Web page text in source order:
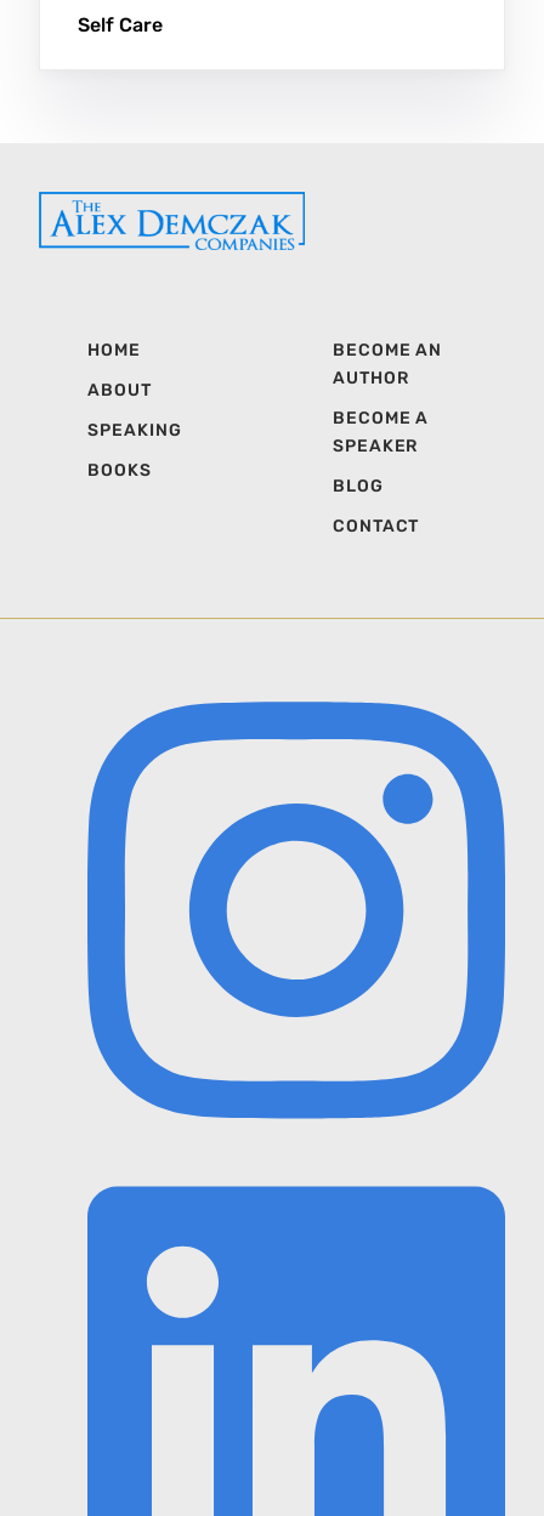
Self Care
HOME
ABOUT
SPEAKING
BOOKS
BECOME AN
AUTHOR
BECOME A
SPEAKER
BLOG
CONTACT